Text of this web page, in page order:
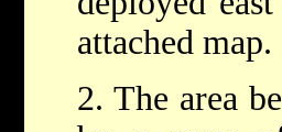
attached map.
2. The area